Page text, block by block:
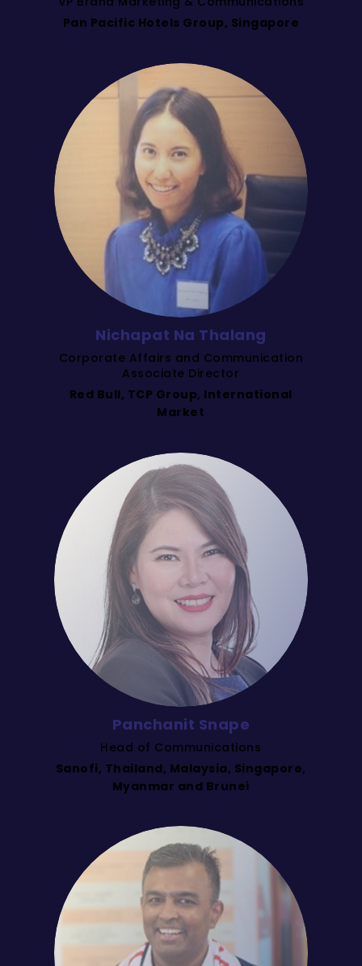
Pan Pacific Hotels Group, Singapore
Nichapat Na Thalang
Corporate Affairs and Communication
Associate Director
Red Bull, TCP Group, International
Market
Panchanit Snape
Head of Communications
Sanofi, Thailand, Malaysia, Singapore,
Myanmar and Brunei